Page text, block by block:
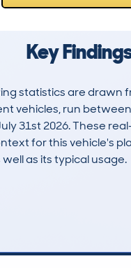
Key
statistics are drawn
vehicles, run
31st 2026. These
for this vehicle's
as its typical usage.